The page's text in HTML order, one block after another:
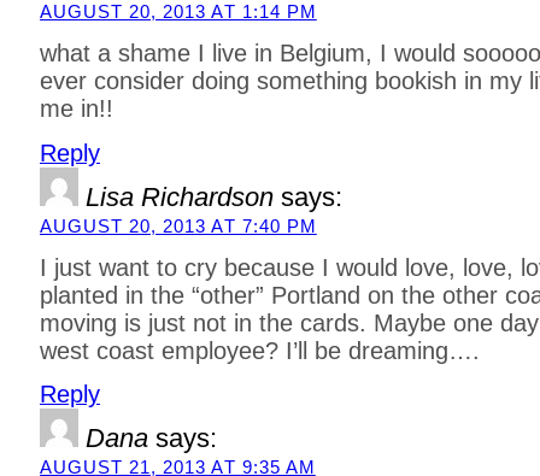
AUGUST 20, 2013 AT 1:14 PM
what a shame I live in Belgium, I would
ever consider doing something bookish in my
me in!!
Reply
Lisa Richardson says:
AUGUST 20, 2013 AT 7:40 PM
I just want to cry because I would love, love,
planted in the “other” Portland on the other
moving is just not in the cards. Maybe one
west coast employee? I’ll be dreaming….
Reply
Dana says:
AUGUST 21, 2013 AT 9:35 AM